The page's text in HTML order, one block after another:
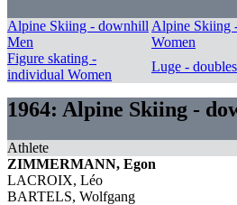
Alpine Skiing - downhill
Men
Alpine Skiing
Women
Figure skating -
individual Women
Luge -
1964: Alpine Skiing -
Athlete
ZIMMERMANN, Egon
LACROIX, Léo
BARTELS, Wolfgang